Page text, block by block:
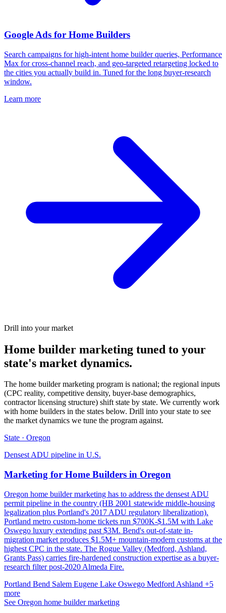
Google Ads for Home Builders
Search campaigns for high-intent home builder queries, Performance
Max for cross-channel reach, and geo-targeted retargeting locked to
the cities you actually build in. Tuned for the long buyer-research
window.
Learn more
Drill into your market
Home builder marketing tuned to your
state's market dynamics.
The home builder marketing program is national; the regional inputs
(CPC reality, competitive density, buyer-base demographics,
contractor licensing structure) shift state by state. We currently work
with home builders in the states below. Drill into your state to see
the market dynamics we tune the program against.
State · Oregon
Densest ADU pipeline in U.S.
Marketing for Home Builders in Oregon
Oregon home builder marketing has to address the densest ADU
permit pipeline in the country (HB 2001 statewide middle-housing
legalization plus Portland's 2017 ADU regulatory liberalization).
Portland metro custom-home tickets run $700K-$1.5M with Lake
Oswego luxury extending past $3M. Bend's out-of-state in-
migration market produces $1.5M+ mountain-modern customs at the
highest CPC in the state. The Rogue Valley (Medford, Ashland,
Grants Pass) carries fire-hardened construction expertise as a buyer-
research filter post-2020 Almeda Fire.
Portland Bend Salem Eugene Lake Oswego Medford Ashland +5
more
See Oregon home builder marketing